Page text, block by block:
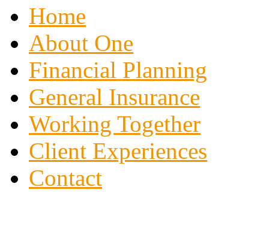
Home
About One
Financial Planning
General Insurance
Working Together
Client Experiences
Contact